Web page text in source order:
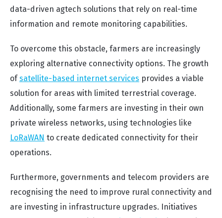
data-driven agtech solutions that rely on real-time
information and remote monitoring capabilities.
To overcome this obstacle, farmers are increasingly
exploring alternative connectivity options. The growth
ofsatellite-based internet services provides a viable
solution for areas with limited terrestrial coverage.
Additionally, some farmers are investing in their own
private wireless networks, using technologies like
LoRaWAN to create dedicated connectivity for their
operations.
Furthermore, governments and telecom providers are
recognising the need to improve rural connectivity and
are investing in infrastructure upgrades. Initiatives